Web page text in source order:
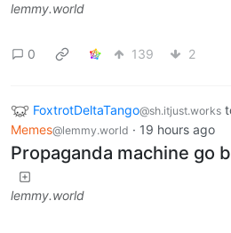
lemmy.world
0 139 2
FoxtrotDeltaTango@sh.itjust.works
Memes@lemmy.world · 19 hours ago
Propaganda machine go
lemmy.world